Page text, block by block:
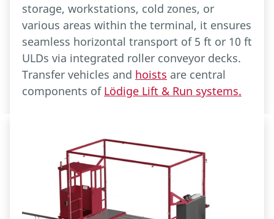
storage, workstations, cold zones, or
various areas within the terminal, it ensures
seamless horizontal transport of 5 ft or 10 ft
ULDs via integrated roller conveyor decks.
Transfer vehicles and hoists are central
components of Lödige Lift & Run systems.